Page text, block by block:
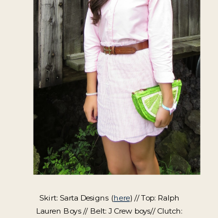
Skirt: Sarta Designs (here) // Top: Ralph
Lauren Boys // Belt: J Crew boys// Clutch: